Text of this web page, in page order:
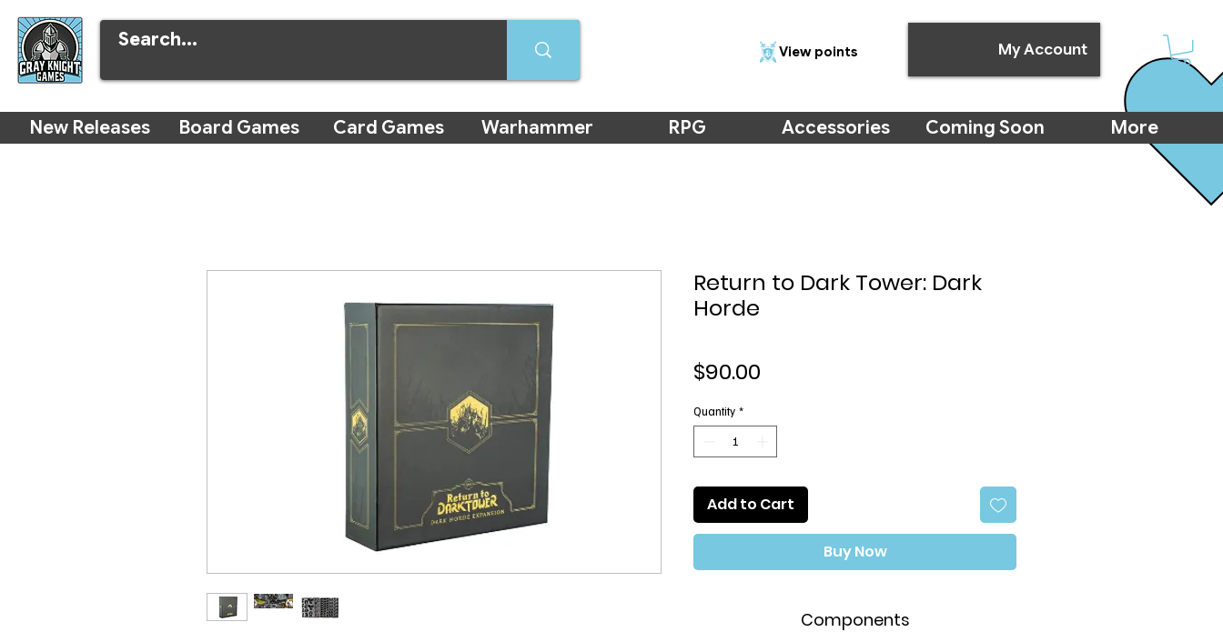
View points My Account
New Releases Board Games Card Games Warhammer RPG Accessories Coming Soon More
Return to Dark Tower: Dark
Horde
$90.00
Quantity *
Add to Cart
Buy Now
Components